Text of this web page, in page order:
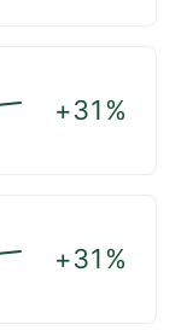
+31%
+31%